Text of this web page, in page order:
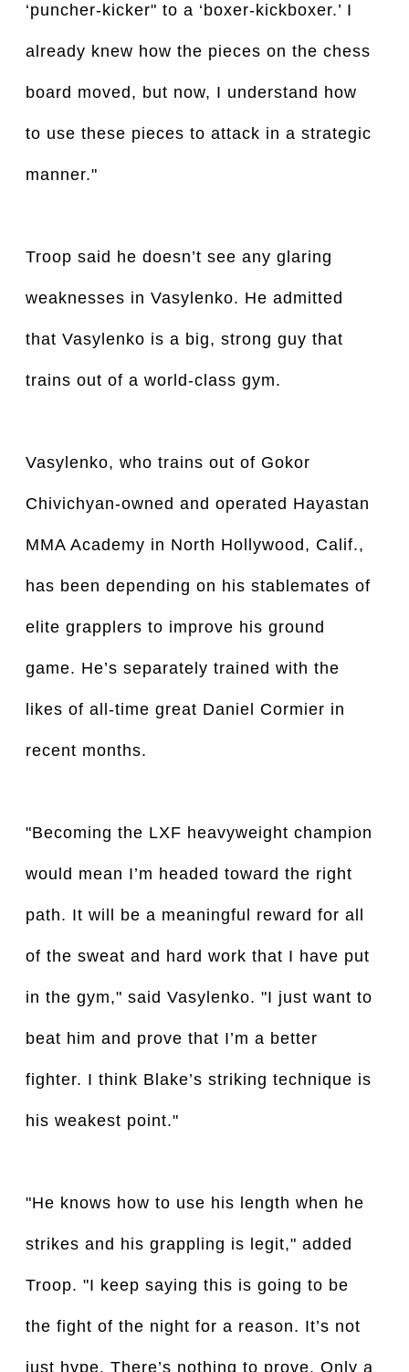
‘puncher-kicker" to a ‘boxer-kickboxer.’ I
already knew how the pieces on the chess
board moved, but now, I understand how
to use these pieces to attack in a strategic
manner."
Troop said he doesn’t see any glaring
weaknesses in Vasylenko. He admitted
that Vasylenko is a big, strong guy that
trains out of a world-class gym.
Vasylenko, who trains out of Gokor
Chivichyan-owned and operated Hayastan
MMA Academy in North Hollywood, Calif.,
has been depending on his stablemates of
elite grapplers to improve his ground
game. He’s separately trained with the
likes of all-time great Daniel Cormier in
recent months.
"Becoming the LXF heavyweight champion
would mean I’m headed toward the right
path. It will be a meaningful reward for all
of the sweat and hard work that I have put
in the gym," said Vasylenko. "I just want to
beat him and prove that I’m a better
fighter. I think Blake’s striking technique is
his weakest point."
"He knows how to use his length when he
strikes and his grappling is legit," added
Troop. "I keep saying this is going to be
the fight of the night for a reason. It’s not
just hype. There’s nothing to prove. Only a